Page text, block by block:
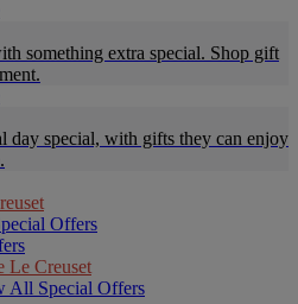
something extra special. Shop gift
day special, with gifts they can enjoy
Offers
Le Creuset
All Special Offers